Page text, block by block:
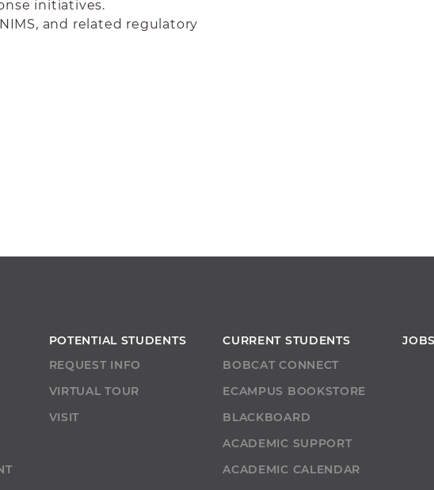
initiatives.
and related regulatory
POTENTIAL STUDENTS
REQUEST INFO
VIRTUAL TOUR
VISIT
CURRENT STUDENTS
BOBCAT CONNECT
ECAMPUS BOOKSTORE
BLACKBOARD
ACADEMIC SUPPORT
ACADEMIC CALENDAR